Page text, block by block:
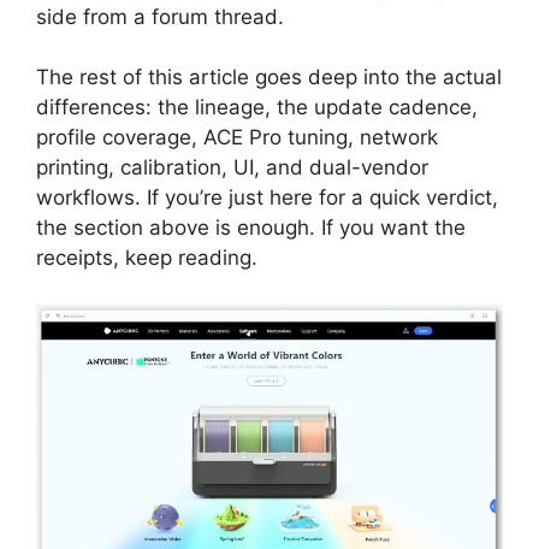
side from a forum thread.
The rest of this article goes deep into the actual
differences: the lineage, the update cadence,
profile coverage, ACE Pro tuning, network
printing, calibration, UI, and dual-vendor
workflows. If you’re just here for a quick verdict,
the section above is enough. If you want the
receipts, keep reading.